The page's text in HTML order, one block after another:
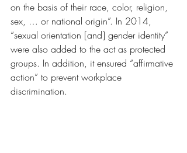
on the basis of their race, color, religion,
sex, … or national origin”. In 2014,
“sexual orientation [and] gender identity”
were also added to the act as protected
groups. In addition, it ensured “affirmative
action” to prevent workplace
discrimination.